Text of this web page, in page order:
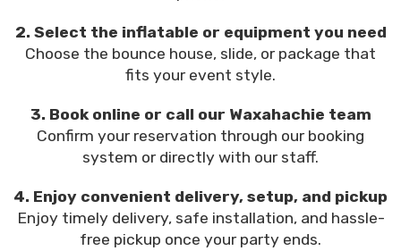
2. Select the inflatable or equipment you need
Choose the bounce house, slide, or package that
fits your event style.
3. Book online or call our Waxahachie team
Confirm your reservation through our booking
system or directly with our staff.
4. Enjoy convenient delivery, setup, and pickup
Enjoy timely delivery, safe installation, and hassle-
free pickup once your party ends.